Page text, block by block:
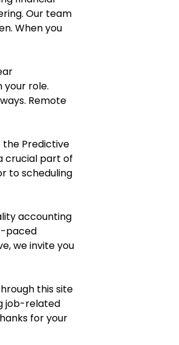
Our team
When you
your role.
Remote
the Predictive
crucial part of
to scheduling
accounting
paced
we invite you
this site
job-related
for your